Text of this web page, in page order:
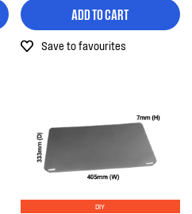
ADD TO CART
Save to favourites
DIY